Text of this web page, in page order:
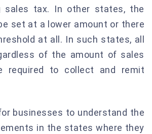
sales tax. In other states, the
set at a lower amount or there
at all. In such states, all
of the amount of sales
required to collect and remit
businesses to understand the
in the states where they